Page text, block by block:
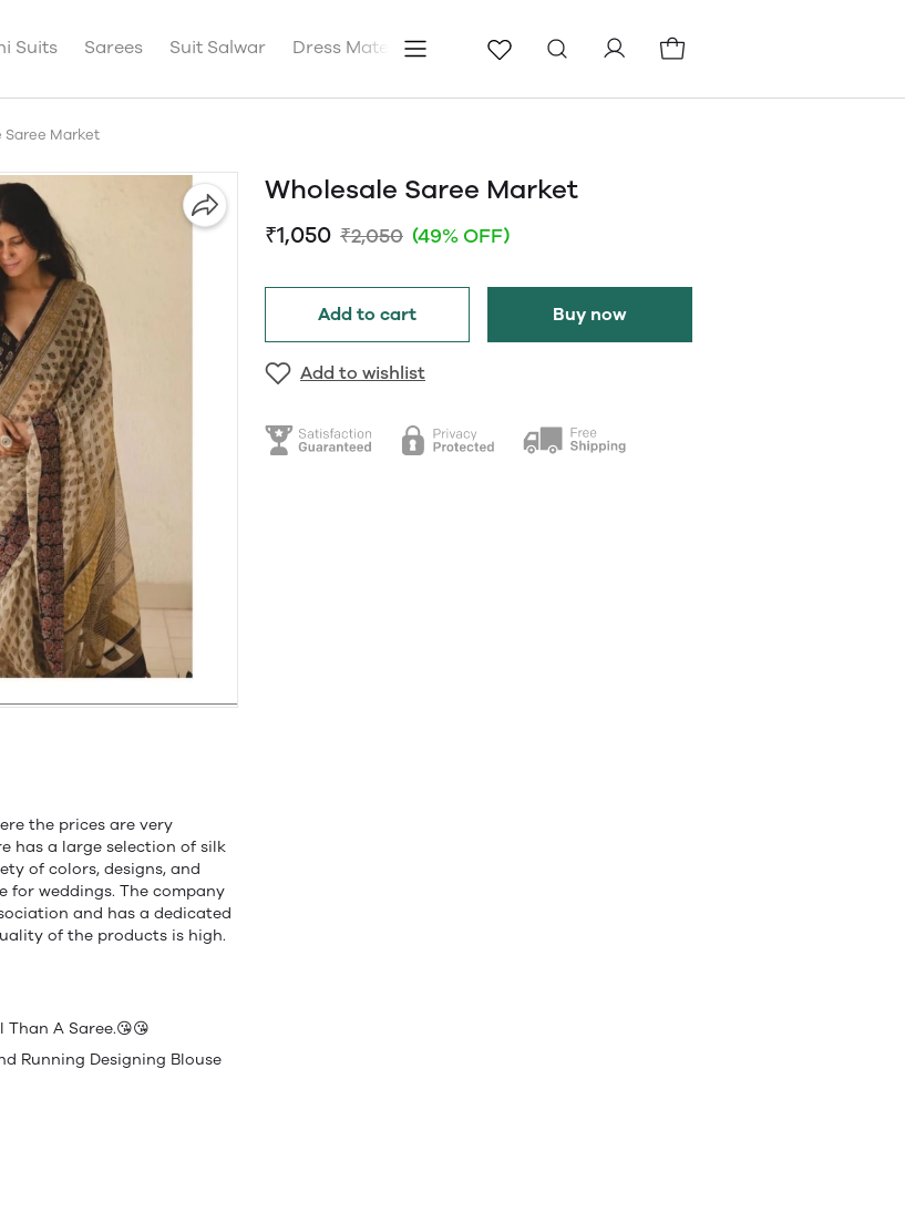
Suits Sarees Suit Salwar Dress Materials Pages Blog
Saree Market
the prices are very
has a large selection of silk
of colors, designs, and
for weddings. The company
and has a dedicated
of the products is high.
A Saree.😘😘
Running Designing Blouse
Wholesale Saree Market
₹1,050 ₹2,050 (49% OFF)
Add to cart Buy now
Add to wishlist